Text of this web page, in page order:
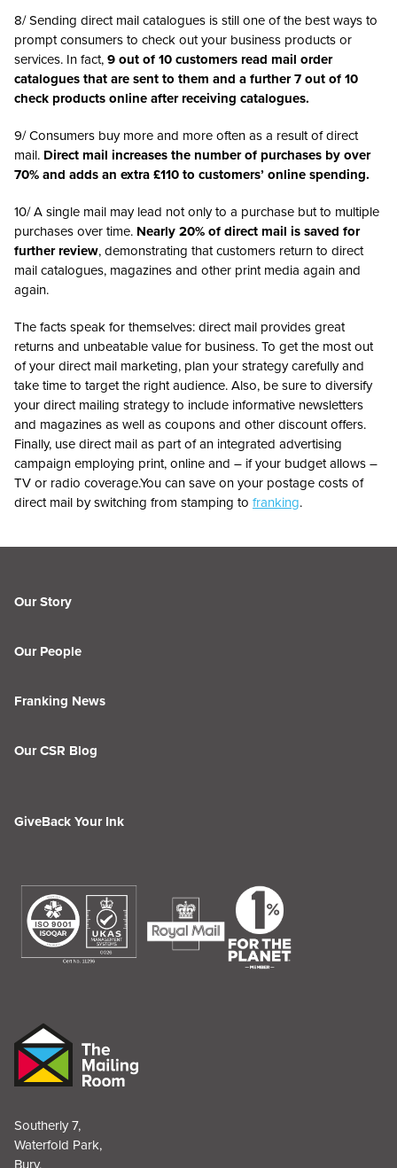
8/ Sending direct mail catalogues is still one of the best ways to
prompt consumers to check out your business products or
services. In fact,9 out of 10 customers read mail order
catalogues that are sent to them and a further 7 out of 10
check products online after receiving catalogues.
9/ Consumers buy more and more often as a result of direct
mail. Direct mail increases the number of purchases by over
70% and adds an extra £110 to customers’ online spending.
10/ A single mail may lead not only to a purchase but to multiple
purchases over time. Nearly 20% of direct mail is saved for
further review, demonstrating that customers return to direct
mail catalogues, magazines and other print media again and
again.
The facts speak for themselves: direct mail provides great
returns and unbeatable value for business. To get the most out
of your direct mail marketing, plan your strategy carefully and
take time to target the right audience. Also, be sure to diversify
your direct mailing strategy to include informative newsletters
and magazines as well as coupons and other discount offers.
Finally, use direct mail as part of an integrated advertising
campaign employing print, online and – if your budget allows –
TV or radio coverage.You can save on your postage costs of
direct mail by switching from stamping to franking.
Southerly 7,
Waterfold Park,
Our Story
Our People
Franking News
Our CSR Blog
GiveBack Your Ink